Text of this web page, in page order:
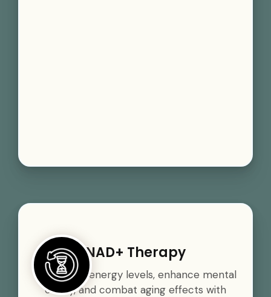
NAD+ Therapy
Boost your energy levels, enhance mental
clarity, and combat aging effects with